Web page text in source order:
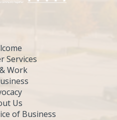
Services
Work
Us
of Business